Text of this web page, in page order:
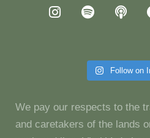
Follow on
We pay our respects to the
and caretakers of the lands